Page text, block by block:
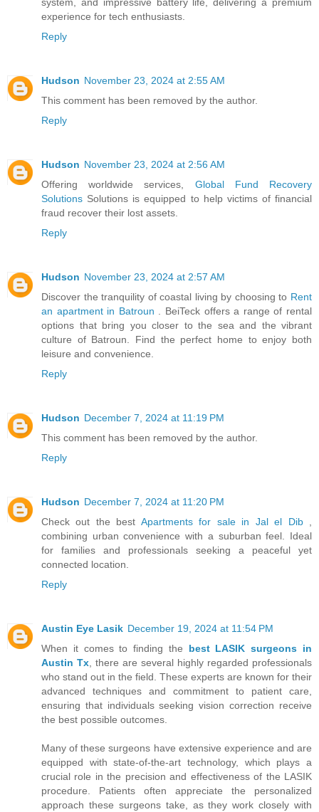
experience for tech enthusiasts.
Reply
Hudson November 23, 2024 at 2:55 AM
This comment has been removed by the author.
Reply
Hudson November 23, 2024 at 2:56 AM
Offering worldwide services, Global Fund Recovery
Solutions Solutions is equipped to help victims of financial
fraud recover their lost assets.
Reply
Hudson November 23, 2024 at 2:57 AM
Discover the tranquility of coastal living by choosing to Rent
an apartment in Batroun . BeiTeck offers a range of rental
options that bring you closer to the sea and the vibrant
culture of Batroun. Find the perfect home to enjoy both
leisure and convenience.
Reply
Hudson December 7, 2024 at 11:19 PM
This comment has been removed by the author.
Reply
Hudson December 7, 2024 at 11:20 PM
Check out the best Apartments for sale in Jal el Dib,
combining urban convenience with a suburban feel. Ideal
for families and professionals seeking a peaceful yet
connected location.
Reply
Austin Eye Lasik December 19, 2024 at 11:54 PM
When it comes to finding the best LASIK surgeons in
Austin Tx , there are several highly regarded professionals
who stand out in the field. These experts are known for their
advanced techniques and commitment to patient care,
ensuring that individuals seeking vision correction receive
the best possible outcomes.
Many of these surgeons have extensive experience and are
equipped with state-of-the-art technology, which plays a
crucial role in the precision and effectiveness of the LASIK
procedure. Patients often appreciate the personalized
approach these surgeons take, as they work closely with